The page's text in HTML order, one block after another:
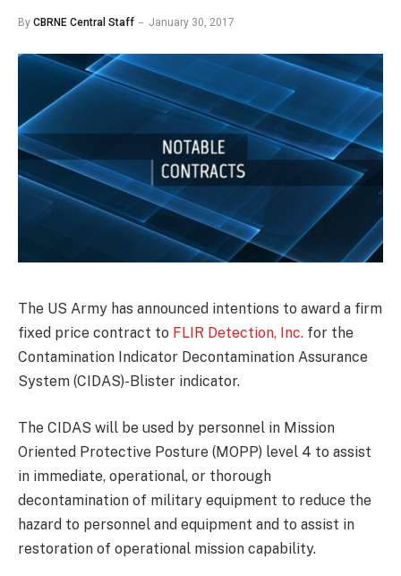
By CBRNE Central Staff January 30, 2017
The US Army has announced intentions to award a firm
fixed price contract to FLIR Detection, Inc. for the
Contamination Indicator Decontamination Assurance
System (CIDAS)-Blister indicator.
The CIDAS will be used by personnel in Mission
Oriented Protective Posture (MOPP) level 4 to assist
in immediate, operational, or thorough
decontamination of military equipment to reduce the
hazard to personnel and equipment and to assist in
restoration of operational mission capability.